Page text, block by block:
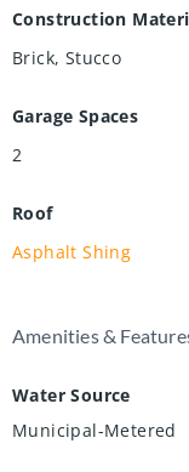
Construction
Brick, Stucco
Garage Spaces
2
Roof
Asphalt Shing
Amenities &
Water Source
Municipal-Metered